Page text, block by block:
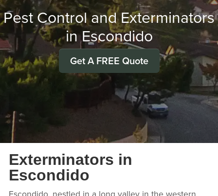
Pest Control and Exterminators
in Escondido
Get A FREE Quote
Exterminators in
Escondido